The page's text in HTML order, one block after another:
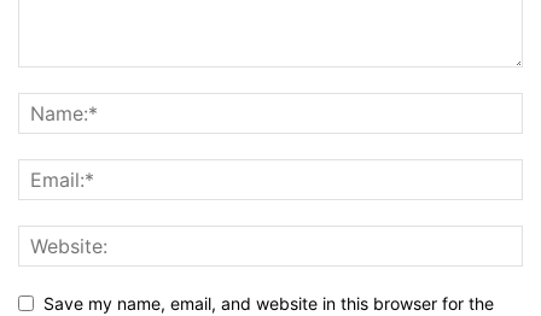
Save my name, email, and website in this browser for the